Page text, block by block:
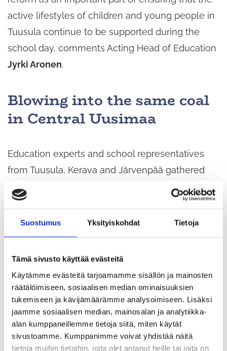
Suostumus Yksityiskohdat Tietoja
Tämä sivusto käyttää evästeitä
Käytämme evästeitä tarjoamamme sisällön ja mainosten
räätälöimiseen, sosiaalisen median ominaisuuksien
tukemiseen ja kävijämäärämme analysoimiseen. Lisäksi
jaamme sosiaalisen median, mainosalan ja analytiikka-
alan kumppaneillemme tietoja siitä, miten käytät
sivustoamme. Kumppanimme voivat yhdistää näitä
tietoja muihin tietoihin, joita olet antanut heille tai joita on
active lifestyles of children and young people in
Tuusula continue to be supported during the
school day, comments Acting Head of Education
Jyrki Aronen.
Blowing into the same coal
in Central Uusimaa
Education experts and school representatives
from Tuusula, Kerava and Järvenpää gathered
last week in Tuusula for joint training seminars. At
the seminars, more than 100 people turned their
attention to next autumn and prepared for the
upcoming implementation by creating a shared
It is extremely valuable that municipalities come
together to develop the Active School
programme. Joint seminars help to create a
shared understanding of the direction we want to